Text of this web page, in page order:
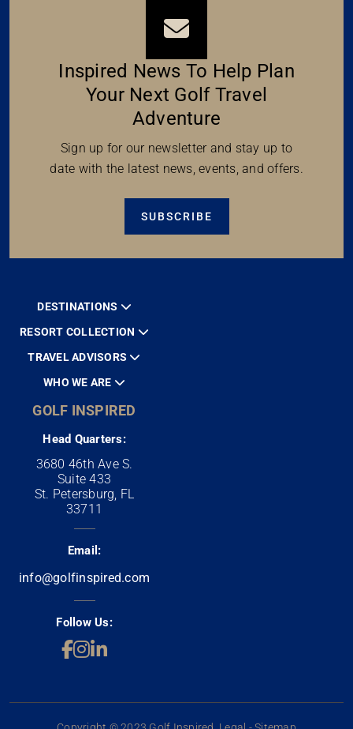
Inspired News To Help Plan
Your Next Golf Travel
Adventure
Sign up for our newsletter and stay up to
date with the latest news, events, and offers.
SUBSCRIBE
DESTINATIONS
RESORT COLLECTION
TRAVEL ADVISORS
WHO WE ARE
GOLF INSPIRED
Head Quarters:
3680 46th Ave S.
Suite 433
St. Petersburg, FL
33711
Email:
info@golfinspired.com
Follow Us: